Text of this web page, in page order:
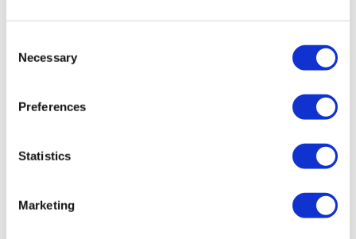
Selection
Necessary
Preferences
Statistics
Marketing
0